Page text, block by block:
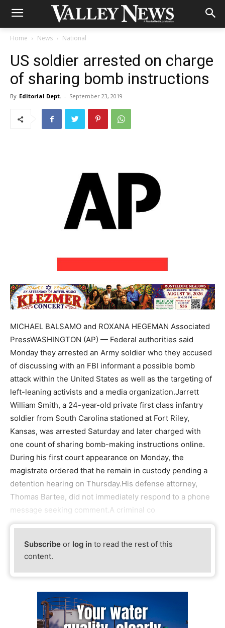
Home News National
US soldier arrested on charge
of sharing bomb instructions
By Editorial Dept. - September 23, 2019
MICHAEL BALSAMO and ROXANA HEGEMAN Associated
PressWASHINGTON (AP) — Federal authorities said
Monday they arrested an Army soldier who they accused
of discussing with an FBI informant a possible bomb
attack within the United States as well as the targeting of
left-leaning activists and a media organization.Jarrett
William Smith, a 24-year-old private first class infantry
soldier from South Carolina stationed at Fort Riley,
Kansas, was arrested Saturday and later charged with
one count of sharing bomb-making instructions online.
During his first court appearance on Monday, the
magistrate ordered that he remain in custody pending a
detention hearing on Thursday.His defense attorney,
Thomas Bartee, did not immediately respond to a phone
message seeking comment.A criminal co
Subscribe or log in to read the rest of this
content.